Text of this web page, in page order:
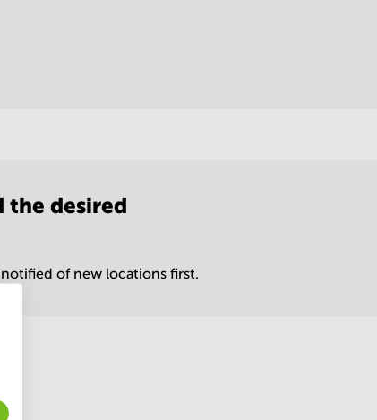
the desired
of new locations first.